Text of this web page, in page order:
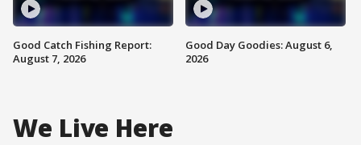
Good Catch Fishing Report:
August 7, 2026
Good Day Goodies: August 6,
2026
We Live Here